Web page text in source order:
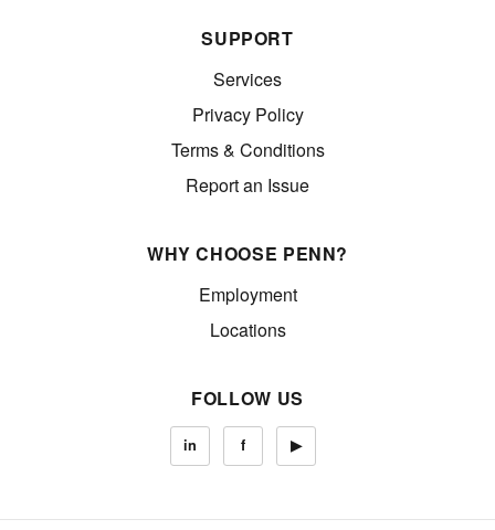
SUPPORT
Services
Privacy Policy
Terms & Conditions
Report an Issue
WHY CHOOSE PENN?
Employment
Locations
FOLLOW US
in f ▶